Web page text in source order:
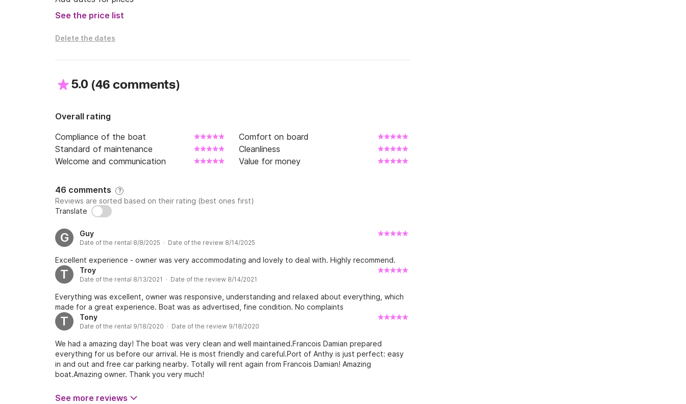
See the price list
Delete the dates
5.0 (46 comments)
Overall rating
Compliance of the boat
Comfort on board
Standard of maintenance
Cleanliness
Welcome and communication
Value for money
46 comments ?
Reviews are sorted based on their rating (best ones first)
Translate
G Guy
Date of the rental 8/8/2025 · Date of the review 8/14/2025
Excellent experience - owner was very accommodating and lovely to deal with. Highly recommend.
T Troy
Date of the rental 8/13/2021 · Date of the review 8/14/2021
Everything was excellent, owner was responsive, understanding and relaxed about everything, which
made for a great experience. Boat was as advertised, fine condition. No complaints
T Tony
Date of the rental 9/18/2020 · Date of the review 9/18/2020
We had a amazing day! The boat was very clean and well maintained.Francois Damian prepared
everything for us before our arrival. He is most friendly and careful.Port of Anthy is just perfect: easy
in and out and free car parking nearby. Totally will rent again from Francois Damian! Amazing
boat.Amazing owner. Thank you very much!
See more reviews